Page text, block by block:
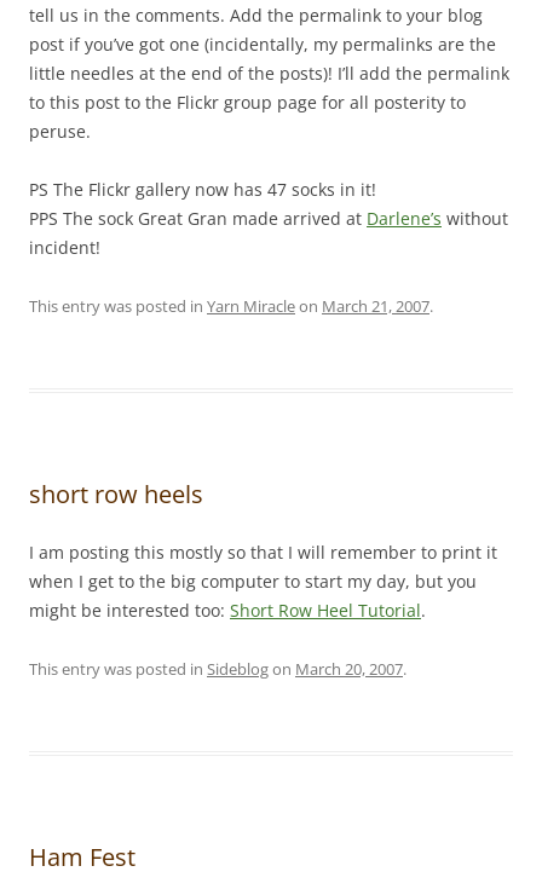
tell us in the comments. Add the permalink to your blog
post if you’ve got one (incidentally, my permalinks are the
little needles at the end of the posts)! I’ll add the permalink
to this post to the Flickr group page for all posterity to
peruse.
PS The Flickr gallery now has 47 socks in it!
PPS The sock Great Gran made arrived at Darlene’s without
incident!
This entry was posted in Yarn Miracleon March 21, 2007.
short row heels
I am posting this mostly so that I will remember to print it
when I get to the big computer to start my day, but you
might be interested too: Short Row Heel Tutorial.
This entry was posted in Sideblogon March 20, 2007.
Ham Fest